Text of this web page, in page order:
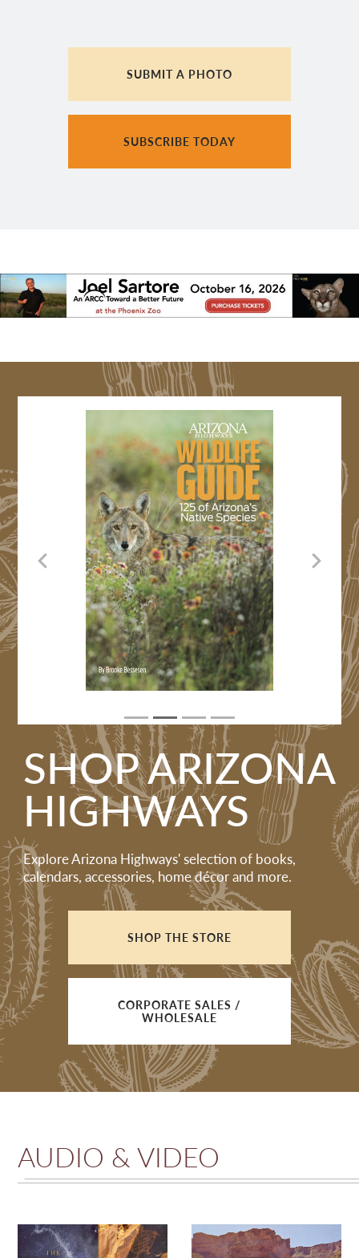
SUBMIT A PHOTO
SUBSCRIBE TODAY
Previous Next
SHOP ARIZONA
HIGHWAYS
Explore Arizona Highways' selection of books,
calendars, accessories, home décor and more.
SHOP THE STORE
CORPORATE SALES /
WHOLESALE
AUDIO & VIDEO